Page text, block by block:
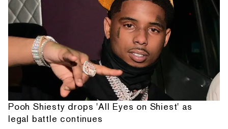
Pooh Shiesty drops 'All Eyes on Shiest' as
legal battle continues